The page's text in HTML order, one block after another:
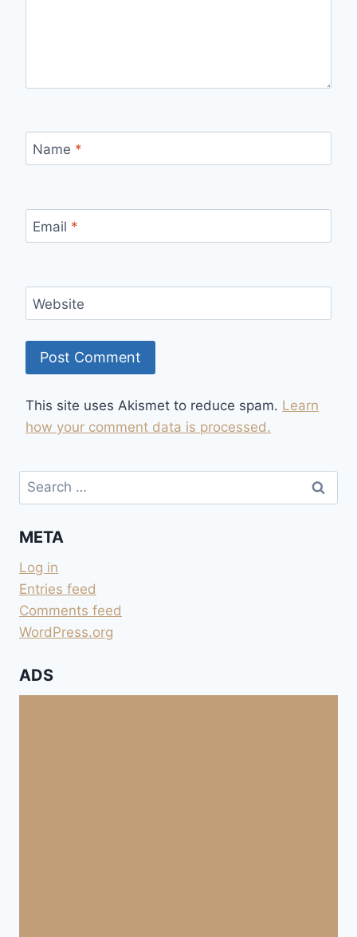
Name *
Email *
Website
This site uses Akismet to reduce spam. Learn
how your comment data is processed.
Search
for:
META
Log in
Entries feed
Comments feed
WordPress.org
ADS